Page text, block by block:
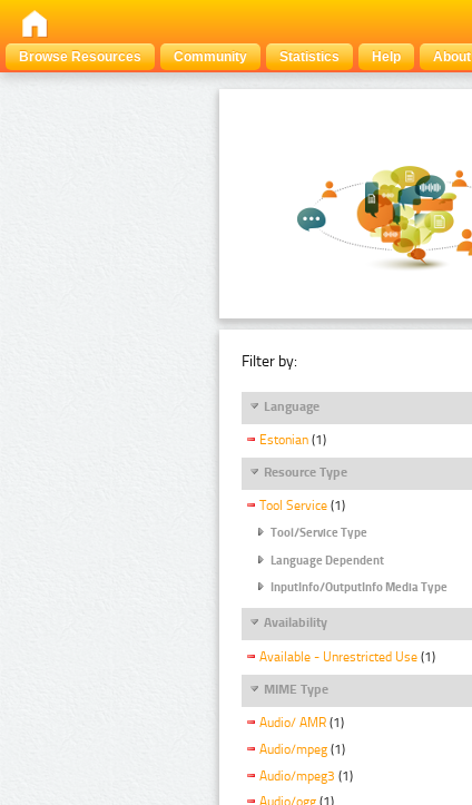
Browse Resources
Community Statistics Help About
Filter by:
Language
Estonian (1)
Resource Type
Tool Service (1)
Tool/Service Type
Language Dependent
InputInfo/OutputInfo Media Type
Availability
Available - Unrestricted Use (1)
MIME Type
Audio/ AMR (1)
Audio/mpeg (1)
Audio/mpeg3 (1)